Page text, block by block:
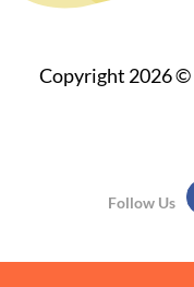
Copyright 2026 ©
Follow Us